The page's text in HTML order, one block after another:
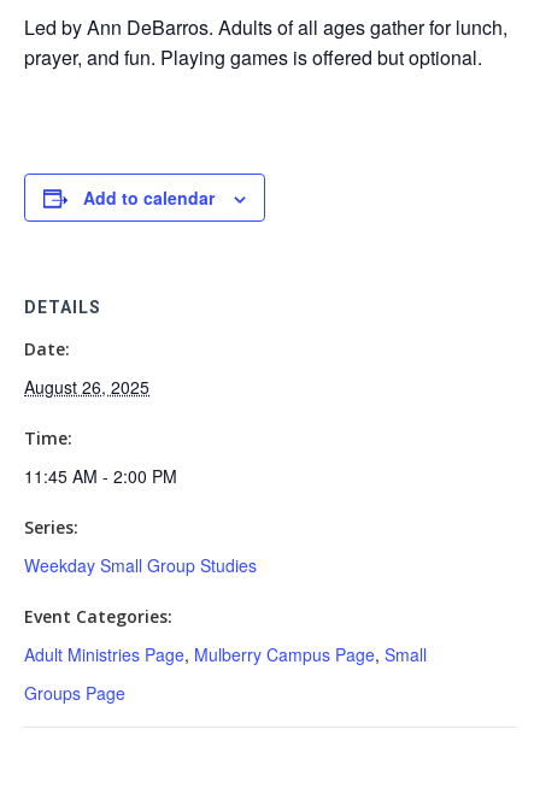
Led by Ann DeBarros. Adults of all ages gather for lunch,
prayer, and fun. Playing games is offered but optional.
Add to calendar
DETAILS
Date:
August 26, 2025
Time:
11:45 AM - 2:00 PM
Series:
Weekday Small Group Studies
Event Categories:
Adult Ministries Page, Mulberry Campus Page, Small
Groups Page